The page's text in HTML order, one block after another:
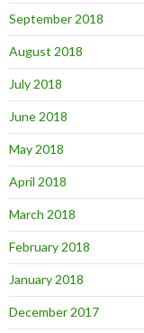
September 2018
August 2018
July 2018
June 2018
May 2018
April 2018
March 2018
February 2018
January 2018
December 2017